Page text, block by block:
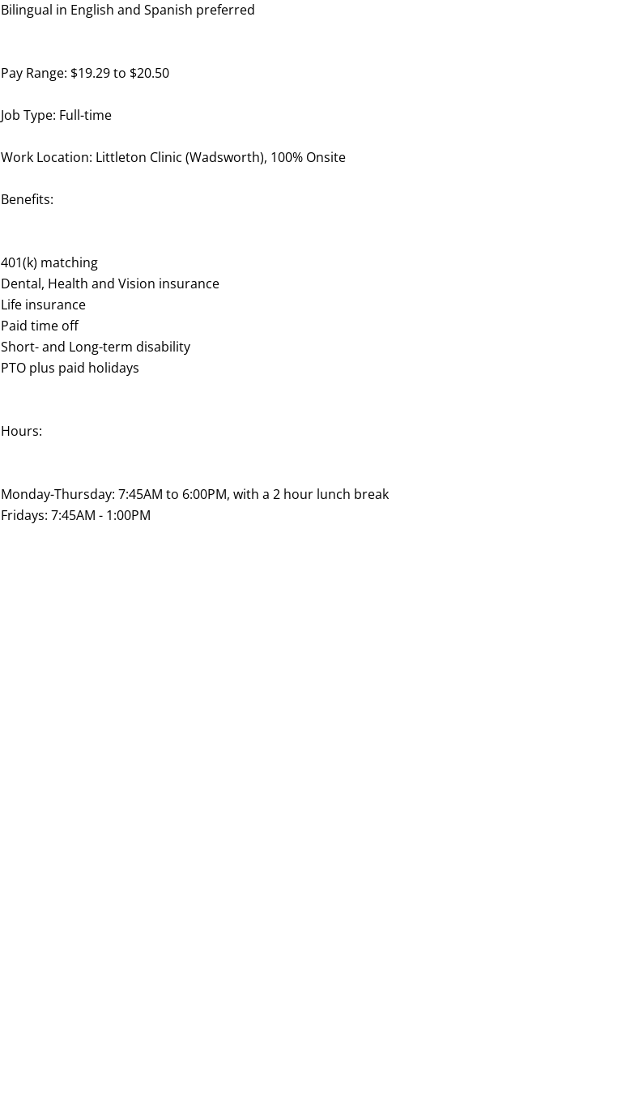
Bilingual in English and Spanish preferred
Pay Range: $19.29 to $20.50
Job Type: Full-time
Work Location: Littleton Clinic (Wadsworth), 100% Onsite
Benefits:
401(k) matching
Dental, Health and Vision insurance
Life insurance
Paid time off
Short- and Long-term disability
PTO plus paid holidays
Hours:
Monday-Thursday: 7:45AM to 6:00PM, with a 2 hour lunch break
Fridays: 7:45AM - 1:00PM